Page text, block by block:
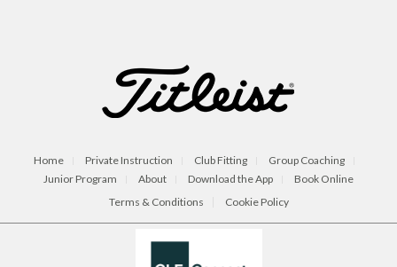
Home Private Instruction Club Fitting
Group Coaching
Junior Program
About Download the App
Book Online
Terms & Conditions
Cookie Policy